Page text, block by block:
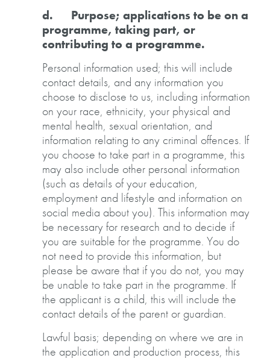
d. Purpose; applications to be on a
programme, taking part, or
contributing to a programme.
Personal information used; this will include
contact details, and any information you
choose to disclose to us, including information
on your race, ethnicity, your physical and
mental health, sexual orientation, and
information relating to any criminal offences. If
you choose to take part in a programme, this
may also include other personal information
(such as details of your education,
employment and lifestyle and information on
social media about you). This information may
be necessary for research and to decide if
you are suitable for the programme. You do
not need to provide this information, but
please be aware that if you do not, you may
be unable to take part in the programme. If
the applicant is a child, this will include the
contact details of the parent or guardian.
Lawful basis; depending on where we are in
the application and production process, this